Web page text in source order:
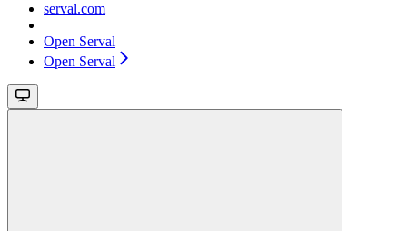
serval.com
Open Serval
Open Serval